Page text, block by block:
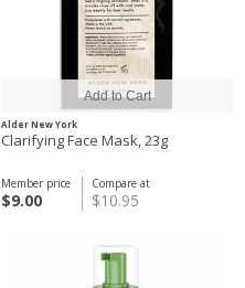
Alder New York
Clarifying Face Mask, 23g
Compare at
$10.95
Member price
$9.00